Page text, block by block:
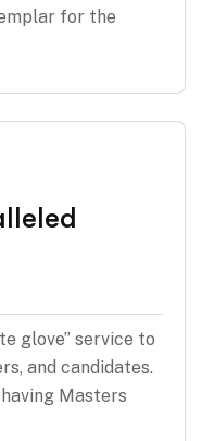
for the
glove” service to
and candidates.
Masters